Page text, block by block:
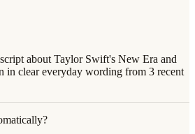
about Taylor Swift's New Era and
in clear everyday wording from 3 recent